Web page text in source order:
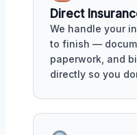
Direct
We handle your
to finish —
paperwork, and
directly so you